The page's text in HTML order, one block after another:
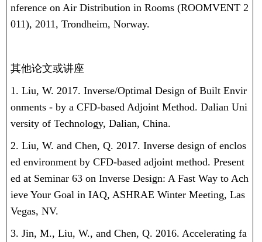
nference on Air Distribution in Rooms (ROOMVENT 2
011), 2011, Trondheim, Norway.
其他论文或讲座
1. Liu, W. 2017. Inverse/Optimal Design of Built Envir
onments - by a CFD-based Adjoint Method. Dalian Uni
versity of Technology, Dalian, China.
2. Liu, W. and Chen, Q. 2017. Inverse design of enclos
ed environment by CFD-based adjoint method. Present
ed at Seminar 63 on Inverse Design: A Fast Way to Ach
ieve Your Goal in IAQ, ASHRAE Winter Meeting, Las
Vegas, NV.
3. Jin, M., Liu, W., and Chen, Q. 2016. Accelerating fa